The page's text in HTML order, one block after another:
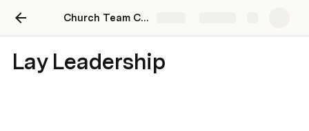
Church Team Communication Hub
Lay Leadership